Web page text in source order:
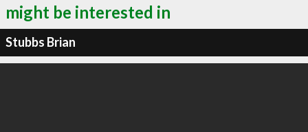
might be interested in
Stubbs Brian